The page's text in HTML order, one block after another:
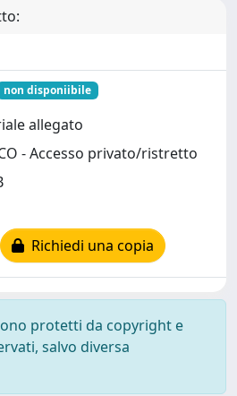
non disponiibile
allegato
- Accesso privato/ristretto
Richiedi una copia
protetti da copyright e
salvo diversa